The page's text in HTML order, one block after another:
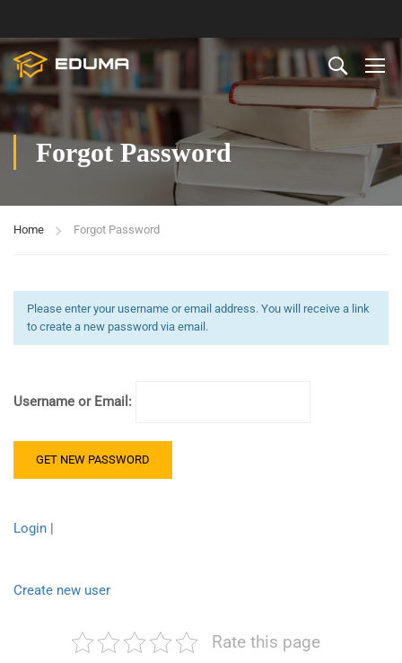
Forgot Password
Home Forgot Password
Please enter your username or email address. You will receive a link
to create a new password via email.
Username or Email:
Login |
Create new user
Rate this page